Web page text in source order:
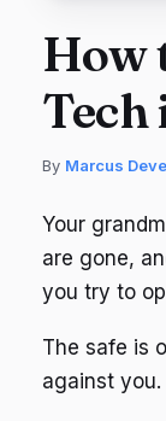
How
Tech
By Marcus
Your
are gone,
you try to
The safe is
against